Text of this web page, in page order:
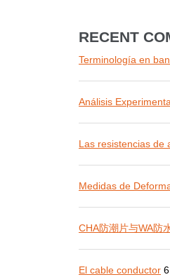
RECENT
Terminología en
Análisis
Las resistencias de
Medidas de
CHA防潮片与WA防
El cable conductor